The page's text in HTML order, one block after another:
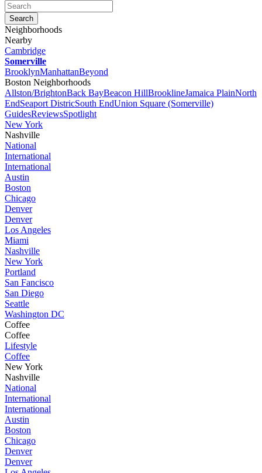
Neighborhoods
Nearby
Cambridge
Somerville
BrooklynManhattanBeyond
Boston Neighborhoods
Allston/BrightonBack BayBeacon HillBrooklineJamaica PlainNorth
EndSeaport DistricSouth EndUnion Square (Somerville)
GuidesReviewsSpotlight
New York
Nashville
National
International
International
Austin
Boston
Chicago
Denver
Denver
Los Angeles
Miami
Nashville
New York
Portland
San Fancisco
San Diego
Seattle
Washington DC
Coffee
Coffee
Lifestyle
Coffee
New York
Nashville
National
International
International
Austin
Boston
Chicago
Denver
Denver